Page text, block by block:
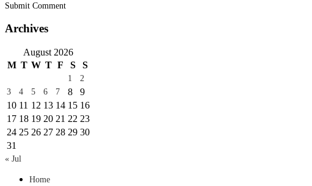
Submit Comment
Archives
August 2026
M T W T F S S
1
2
3
4 5 6 7 8
9
10 11 12 13 14 15 16
17 18 19 20 21 22 23
24 25 26 27 28 29 30
31
« Jul
Home